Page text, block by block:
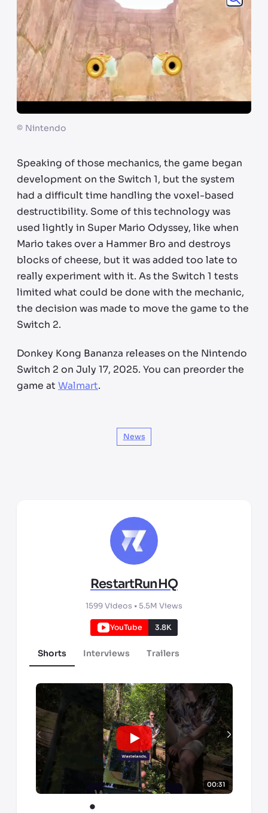
© Nintendo
Speaking of those mechanics, the game began
development on the Switch 1, but the system
had a difficult time handling the voxel-based
destructibility. Some of this technology was
used lightly in Super Mario Odyssey, like when
Mario takes over a Hammer Bro and destroys
blocks of cheese, but it was added too late to
really experiment with it. As the Switch 1 tests
limited what could be done with the mechanic,
the decision was made to move the game to the
Switch 2.
Donkey Kong Bananza releases on the Nintendo
Switch 2 on July 17, 2025. You can preorder the
game at Walmart.
News
RestartRunHQ
1599Videos •5.5M Views
YouTube 3.8K
Shorts Interviews Trailers
00:31